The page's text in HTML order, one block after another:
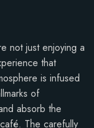
not just enjoying a
that
is infused
of
absorb the
The carefully